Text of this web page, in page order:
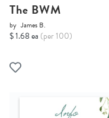
The BWM
by James B.
$ 1.68 ea (per 100)